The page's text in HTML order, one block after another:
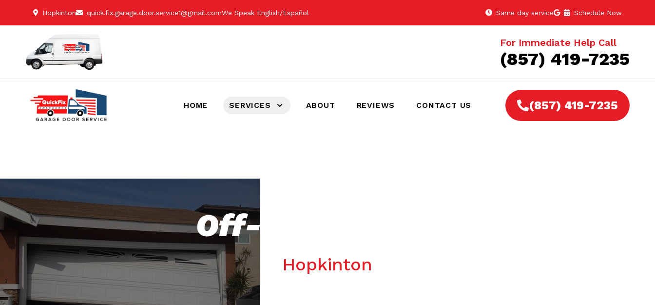
Hopkinton quick.fix.garage.door.service1@gmail.comWe Speak English/Español Same day service Schedule Now
For Immediate Help Call
(857) 419-7235
HOME SERVICES ABOUT REVIEWS CONTACT US (857) 419-7235
Off-track Repair
Hopkinton